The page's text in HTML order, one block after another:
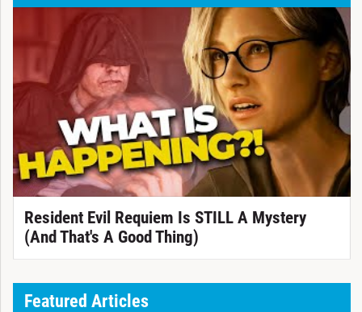
Resident Evil Requiem Is STILL A Mystery
(And That's A Good Thing)
Featured Articles